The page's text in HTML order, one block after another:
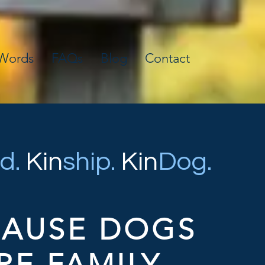
FAQs Blog Contact
Kinship. KinDog.
DOGS